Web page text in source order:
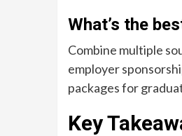
What’s the
Combine multiple
employer
packages for
Key